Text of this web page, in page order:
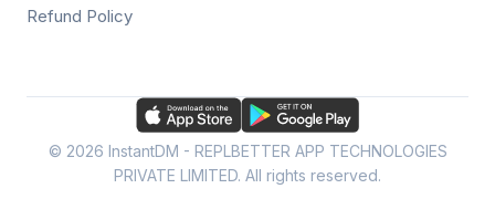
Refund Policy
© 2026 InstantDM - REPLBETTER APP TECHNOLOGIES
PRIVATE LIMITED. All rights reserved.